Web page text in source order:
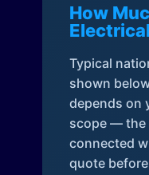
How
Typical
shown
depends on
scope — the
connected
quote